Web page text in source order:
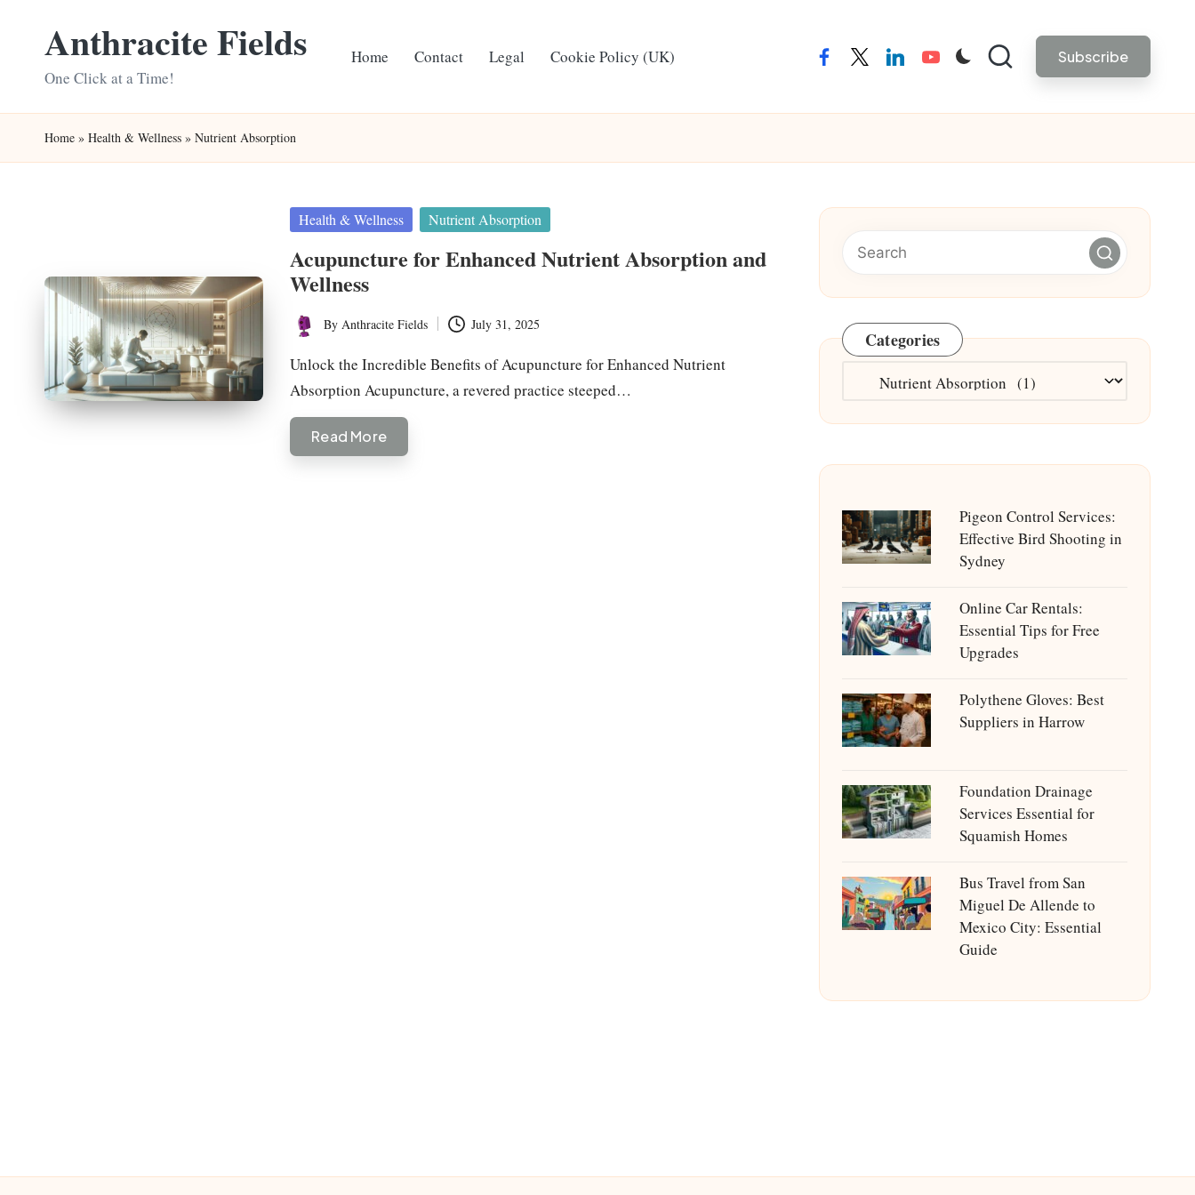
Anthracite Fields
One Click at a Time!
Home Contact Legal Cookie Policy (UK) facebooktwitterlinkedinyoutube Subscribe
Home » Health & Wellness » Nutrient Absorption
Posted
Health & Wellness Nutrient Absorption
Acupuncture for Enhanced Nutrient Absorption and
Wellness
Posted
by
By Anthracite Fields July 31, 2025
Unlock the Incredible Benefits of Acupuncture for Enhanced Nutrient
Absorption Acupuncture, a revered practice steeped…
Read More
Categories
Categories
Pigeon Control Services:
Effective Bird Shooting in
Sydney
Online Car Rentals:
Essential Tips for Free
Upgrades
Polythene Gloves: Best
Suppliers in Harrow
Foundation Drainage
Services Essential for
Squamish Homes
Bus Travel from San
Miguel De Allende to
Mexico City: Essential
Guide